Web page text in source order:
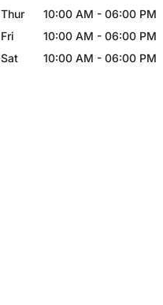
Thur
10:00 AM - 06:00 PM
Fri
10:00 AM - 06:00 PM
Sat
10:00 AM - 06:00 PM